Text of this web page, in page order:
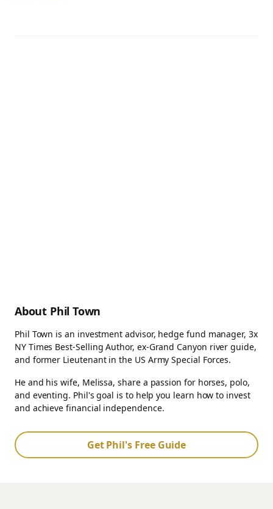
About Phil Town
Phil Town is an investment advisor, hedge fund manager, 3x
NY Times Best-Selling Author, ex-Grand Canyon river guide,
and former Lieutenant in the US Army Special Forces.
He and his wife, Melissa, share a passion for horses, polo,
and eventing. Phil's goal is to help you learn how to invest
and achieve financial independence.
Get Phil's Free Guide